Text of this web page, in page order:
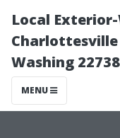
Local
Washing
MENU